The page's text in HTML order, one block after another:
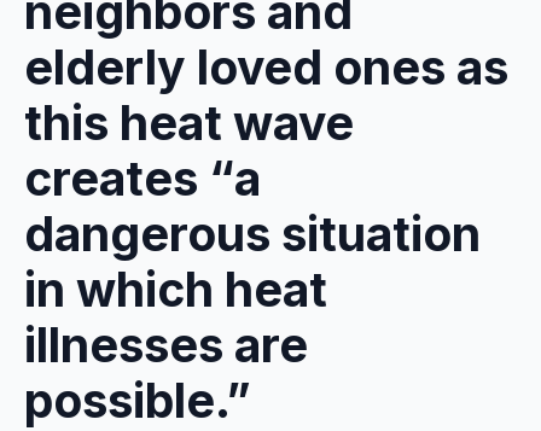
neighbors and
elderly loved ones as
this heat wave
creates “a
dangerous situation
in which heat
illnesses are
possible.”